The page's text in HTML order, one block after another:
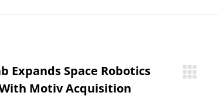
Expands Space Robotics
Motiv Acquisition